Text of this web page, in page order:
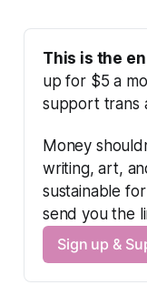
This is the
up for $5 a
support trans
Money
writing, art,
sustainable
send you the
Sign up &